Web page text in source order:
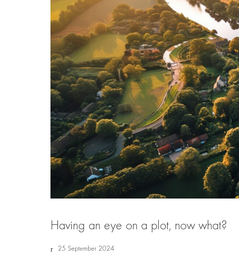
Having an eye on a plot, now what?
25 September 2024